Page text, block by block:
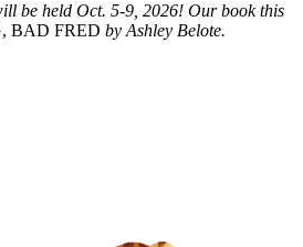
be held Oct. 5-9, 2026! Our book this
BAD FRED by Ashley Belote.